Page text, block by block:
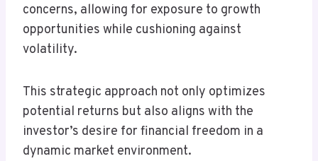
concerns, allowing for exposure to growth
opportunities while cushioning against
volatility.
This strategic approach not only optimizes
potential returns but also aligns with the
investor’s desire for financial freedom in a
dynamic market environment.